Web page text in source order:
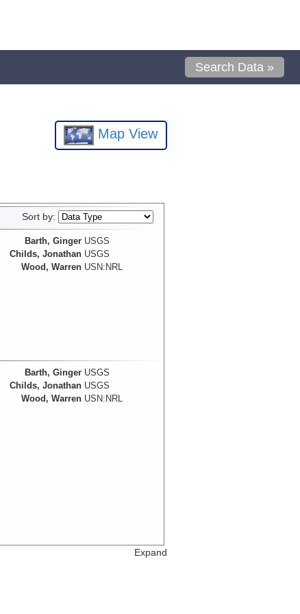
Search Data »
Map View
Sort by:
Barth, Ginger USGS
Childs, Jonathan USGS
Wood, Warren USN:NRL
Barth, Ginger USGS
Childs, Jonathan USGS
Wood, Warren USN:NRL
Expand